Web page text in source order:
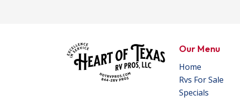
Our Menu
Home
Rvs For Sale
Specials